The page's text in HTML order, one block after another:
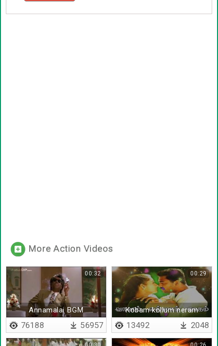
More Action Videos
Annamalai BGM
00:32
76188 56957
Kobam kollum neram
00:29
13492 2048